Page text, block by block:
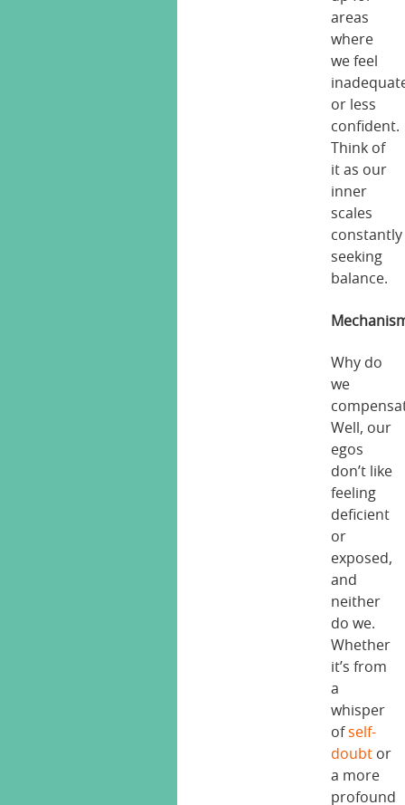
areas
where
we feel
or less
confident.
Think of
it as our
inner
scales
constantly
seeking
balance.
Why do
we
Well, our
egos
don’t like
feeling
deficient
or
exposed,
and
neither
do we.
Whether
it’s from
a
whisper
ofself-
doubt or
a more
profound